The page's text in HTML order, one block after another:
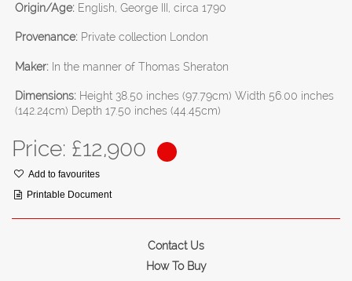
Origin/Age: English, George III, circa 1790
Provenance: Private collection London
Maker: In the manner of Thomas Sheraton
Dimensions: Height 38.50 inches (97.79cm) Width 56.00 inches
(142.24cm) Depth 17.50 inches (44.45cm)
Price: £12,900
Add to favourites
Printable Document
Contact Us
How To Buy